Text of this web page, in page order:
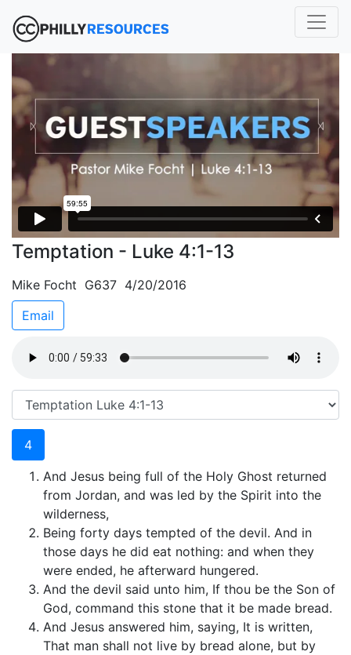
Temptation - Luke 4:1-13
Mike Focht G637 4/20/2016
Email
4
And Jesus being full of the Holy Ghost returned
from Jordan, and was led by the Spirit into the
wilderness,
Being forty days tempted of the devil. And in
those days he did eat nothing: and when they
were ended, he afterward hungered.
And the devil said unto him, If thou be the Son of
God, command this stone that it be made bread.
And Jesus answered him, saying, It is written,
That man shall not live by bread alone, but by